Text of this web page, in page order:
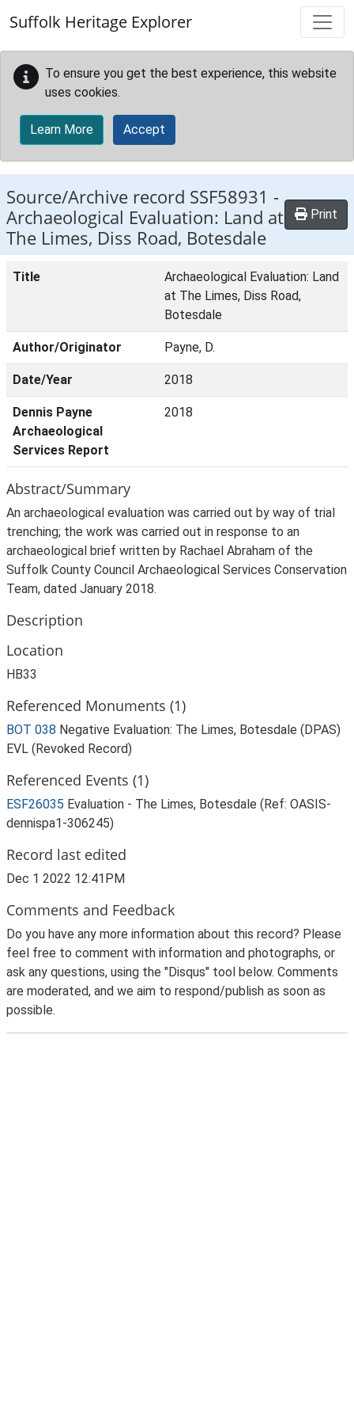
Suffolk Heritage Explorer
To ensure you get the best experience, this website
uses cookies.
Learn More Accept
Source/Archive record SSF58931 -
Archaeological Evaluation: Land at
The Limes, Diss Road, Botesdale
Print
Title
Archaeological Evaluation: Land
at The Limes, Diss Road,
Botesdale
Author/Originator Payne, D.
Date/Year 2018
Dennis Payne
Archaeological
Services Report
2018
Abstract/Summary
An archaeological evaluation was carried out by way of trial
trenching; the work was carried out in response to an
archaeological brief written by Rachael Abraham of the
Suffolk County Council Archaeological Services Conservation
Team, dated January 2018.
Description
Location
HB33
Referenced Monuments (1)
BOT 038 Negative Evaluation: The Limes, Botesdale (DPAS)
EVL (Revoked Record)
Referenced Events (1)
ESF26035 Evaluation - The Limes, Botesdale (Ref: OASIS-
dennispa1-306245)
Record last edited
Dec 1 2022 12:41PM
Comments and Feedback
Do you have any more information about this record? Please
feel free to comment with information and photographs, or
ask any questions, using the "Disqus" tool below. Comments
are moderated, and we aim to respond/publish as soon as
possible.